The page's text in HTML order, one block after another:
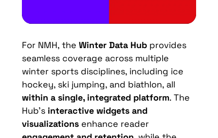
For NMH, the Winter Data Hubprovides
seamless coverage across multiple
winter sports disciplines, including ice
hockey, ski jumping, and biathlon, all
within a single, integrated platform. The
Hub’s interactive widgets and
visualizationsenhance reader